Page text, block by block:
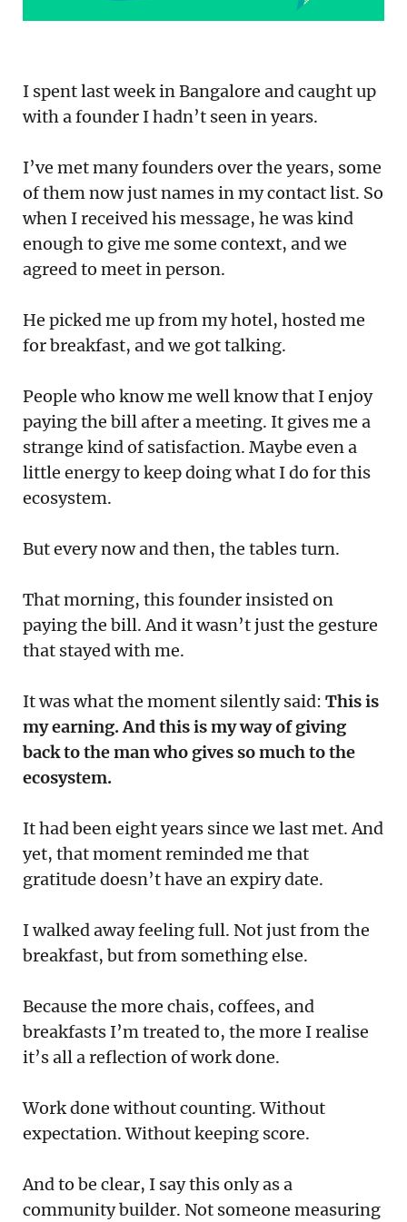
SaaS Unicorn Tracker
Curated
About Us
Search
I spent last week in Bangalore and caught up
with a founder I hadn’t seen in years.
I’ve met many founders over the years, some
of them now just names in my contact list. So
when I received his message, he was kind
enough to give me some context, and we
agreed to meet in person.
He picked me up from my hotel, hosted me
for breakfast, and we got talking.
People who know me well know that I enjoy
paying the bill after a meeting. It gives me a
strange kind of satisfaction. Maybe even a
little energy to keep doing what I do for this
ecosystem.
But every now and then, the tables turn.
That morning, this founder insisted on
paying the bill. And it wasn’t just the gesture
that stayed with me.
It was what the moment silently said: This is
my earning. And this is my way of giving
back to the man who gives so much to the
ecosystem.
It had been eight years since we last met. And
yet, that moment reminded me that
gratitude doesn’t have an expiry date.
I walked away feeling full. Not just from the
breakfast, but from something else.
Because the more chais, coffees, and
breakfasts I’m treated to, the more I realise
it’s all a reflection of work done.
Work done without counting. Without
expectation. Without keeping score.
And to be clear, I say this only as a
community builder. Not someone measuring